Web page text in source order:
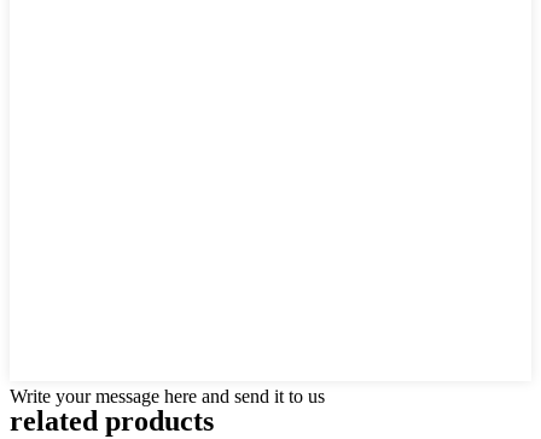
Write your message here and send it to us
related products